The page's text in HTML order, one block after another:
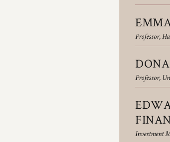
Professor,
Professor,
Investment